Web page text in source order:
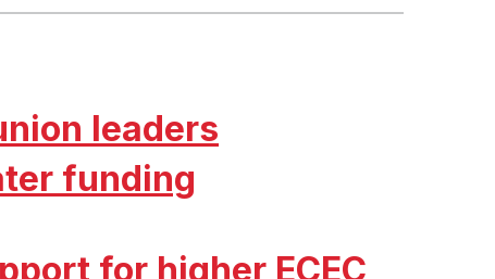
leaders
funding
for higher ECEC